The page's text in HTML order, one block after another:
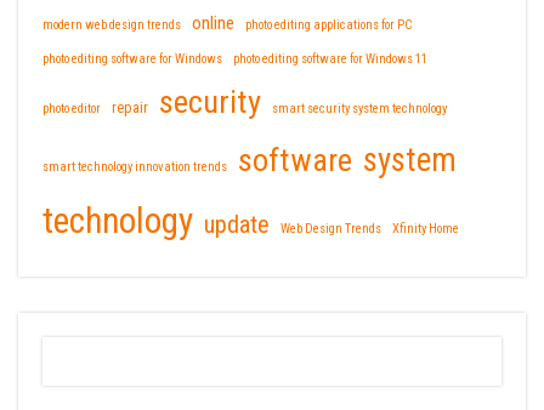
modern web design trends online photo editing applications for PC
photo editing software for Windows photo editing software for Windows 11
photo editor repair security smart security system technology
smart technology innovation trends software system
technology update Web Design Trends Xfinity Home